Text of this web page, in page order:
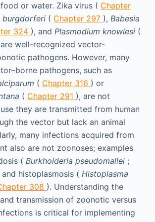
or water. Zika virus ( Chapter
burgdorferi( Chapter 297 ), Babesia
324 ), and Plasmodium knowlesi(
well-recognized vector-
pathogens. However, many
pathogens, such as
( Chapter 316 ) or
( Chapter 291 ), are not
they are transmitted from human
the vector but lack an animal
many infections acquired from
also are not zoonoses; examples
( Burkholderia pseudomallei;
and histoplasmosis ( Histoplasma
308 ). Understanding the
transmission of zoonotic versus
is critical for implementing